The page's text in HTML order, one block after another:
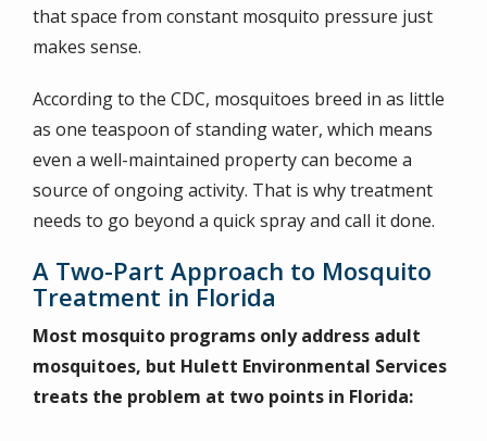
that space from constant mosquito pressure just
makes sense.
According to the CDC, mosquitoes breed in as little
as one teaspoon of standing water, which means
even a well-maintained property can become a
source of ongoing activity. That is why treatment
needs to go beyond a quick spray and call it done.
A Two-Part Approach to Mosquito
Treatment in Florida
Most mosquito programs only address adult
mosquitoes, but Hulett Environmental Services
treats the problem at two points in Florida: